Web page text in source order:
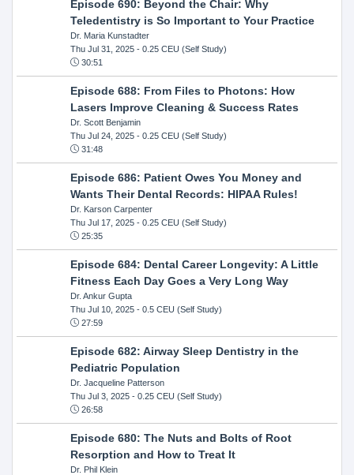
Episode 690: Beyond the Chair: Why
Teledentistry is So Important to Your Practice
Dr. Maria Kunstadter
Thu Jul 31, 2025- 0.25 CEU (Self Study)
30:51
Episode 688: From Files to Photons: How
Lasers Improve Cleaning & Success Rates
Dr. Scott Benjamin
Thu Jul 24, 2025- 0.25 CEU (Self Study)
31:48
Episode 686: Patient Owes You Money and
Wants Their Dental Records: HIPAA Rules!
Dr. Karson Carpenter
Thu Jul 17, 2025- 0.25 CEU (Self Study)
25:35
Episode 684: Dental Career Longevity: A Little
Fitness Each Day Goes a Very Long Way
Dr. Ankur Gupta
Thu Jul 10, 2025- 0.5 CEU (Self Study)
27:59
Episode 682: Airway Sleep Dentistry in the
Pediatric Population
Dr. Jacqueline Patterson
Thu Jul 3, 2025- 0.25 CEU (Self Study)
26:58
Episode 680: The Nuts and Bolts of Root
Resorption and How to Treat It
Dr. Phil Klein